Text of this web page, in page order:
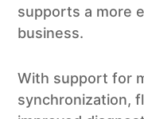
supports a more
business.
With support for
synchronization,